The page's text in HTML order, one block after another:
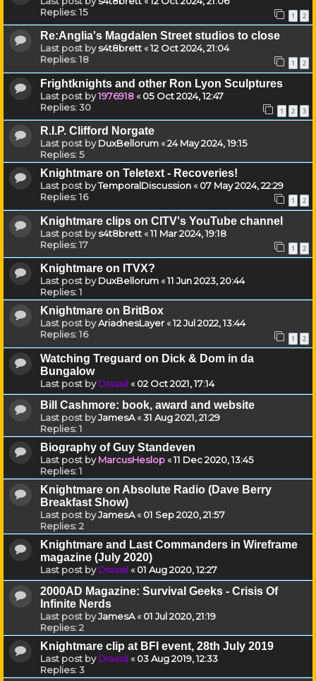
Replies:15 1 2
Re:Anglia's Magdalen Street studios to close
Last post bys4t8brett«12 Oct 2024, 21:04
Replies:18 1 2
Frightknights and other Ron Lyon Sculptures
Last post by1976918«05 Oct 2024, 12:47
Replies:30 1 2 3
R.I.P. Clifford Norgate
Last post byDuxBellorum«24 May 2024, 19:15
Replies:5
Knightmare on Teletext - Recoveries!
Last post byTemporalDiscussion«07 May 2024, 22:29
Replies:16 1 2
Knightmare clips on CITV's YouTube channel
Last post bys4t8brett«11 Mar 2024, 19:18
Replies:17 1 2
Knightmare on ITVX?
Last post byDuxBellorum«11 Jun 2023, 20:44
Replies:1
Knightmare on BritBox
Last post byAriadnesLayer«12 Jul 2022, 13:44
Replies:16 1 2
Watching Treguard on Dick & Dom in da
Bungalow
Last post byDrassil«02 Oct 2021, 17:14
Bill Cashmore: book, award and website
Last post byJamesA«31 Aug 2021, 21:29
Replies:1
Biography of Guy Standeven
Last post byMarcusHeslop«11 Dec 2020, 13:45
Replies:1
Knightmare on Absolute Radio (Dave Berry
Breakfast Show)
Last post byJamesA«01 Sep 2020, 21:57
Replies:2
Knightmare and Last Commanders in Wireframe
magazine (July 2020)
Last post byDrassil«01 Aug 2020, 12:27
2000AD Magazine: Survival Geeks - Crisis Of
Infinite Nerds
Last post byJamesA«01 Jul 2020, 21:19
Replies:2
Knightmare clip at BFI event, 28th July 2019
Last post byDrassil«03 Aug 2019, 12:33
Replies:3